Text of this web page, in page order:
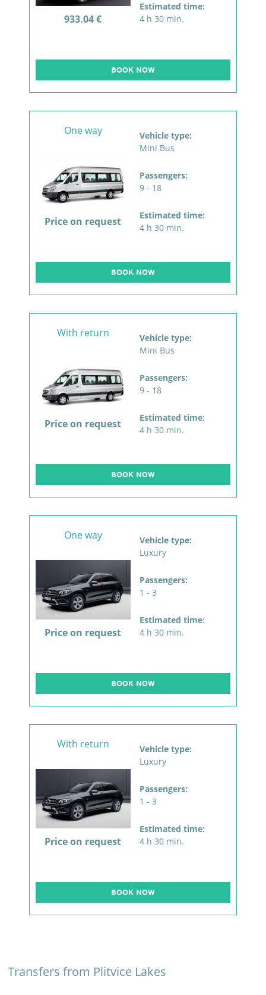
933.04 €
Estimated time:
4 h 30 min.
BOOK NOW
One way
Price on request
Vehicle type:
Mini Bus
Passengers:
9 - 18
Estimated time:
4 h 30 min.
BOOK NOW
With return
Price on request
Vehicle type:
Mini Bus
Passengers:
9 - 18
Estimated time:
4 h 30 min.
BOOK NOW
One way
Price on request
Vehicle type:
Luxury
Passengers:
1 - 3
Estimated time:
4 h 30 min.
BOOK NOW
With return
Price on request
Vehicle type:
Luxury
Passengers:
1 - 3
Estimated time:
4 h 30 min.
BOOK NOW
Transfers from Plitvice Lakes